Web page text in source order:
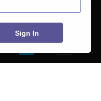
Sign In